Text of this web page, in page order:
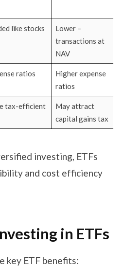
like stocks
Lower –
transactions at
NAV
ratios
Higher expense
ratios
tax-efficient
May attract
capital gains tax
investing, ETFs
and cost efficiency
in ETFs
key ETF benefits: